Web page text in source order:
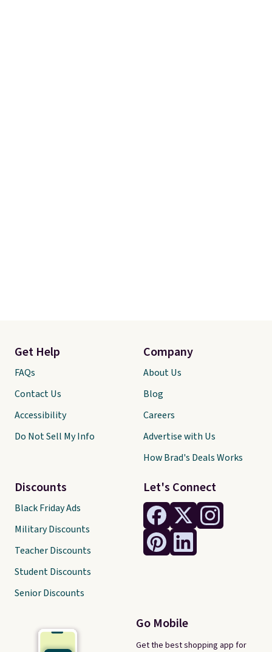
Let's Connect
Go Mobile
Get the best shopping app for
Get Help
FAQs
Contact Us
Accessibility
Do Not Sell My Info
Discounts
Black Friday Ads
Military Discounts
Teacher Discounts
Student Discounts
Senior Discounts
Company
About Us
Blog
Careers
Advertise with Us
How Brad's Deals Works